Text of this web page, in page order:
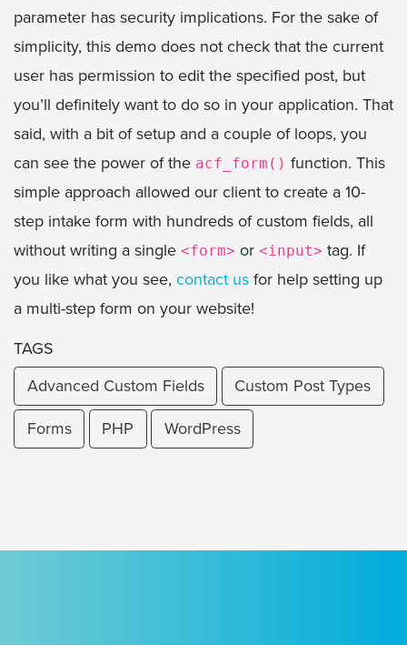
parameter has security implications. For the sake of
simplicity, this demo does not check that the current
user has permission to edit the specified post, but
you’ll definitely want to do so in your application. That
said, with a bit of setup and a couple of loops, you
can see the power of the acf_form() function. This
simple approach allowed our client to create a 10-
step intake form with hundreds of custom fields, all
without writing a single <form> or <input> tag. If
you like what you see, contact us for help setting up
a multi-step form on your website!
TAGS
Advanced Custom Fields
Custom Post Types
Forms PHP WordPress